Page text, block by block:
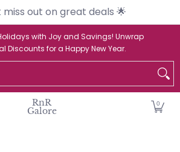
miss out on great deals 🌟
New Arrivals
with Joy and Savings! Unwrap
Discounts for a Happy New Year.
RnR
Galore
0